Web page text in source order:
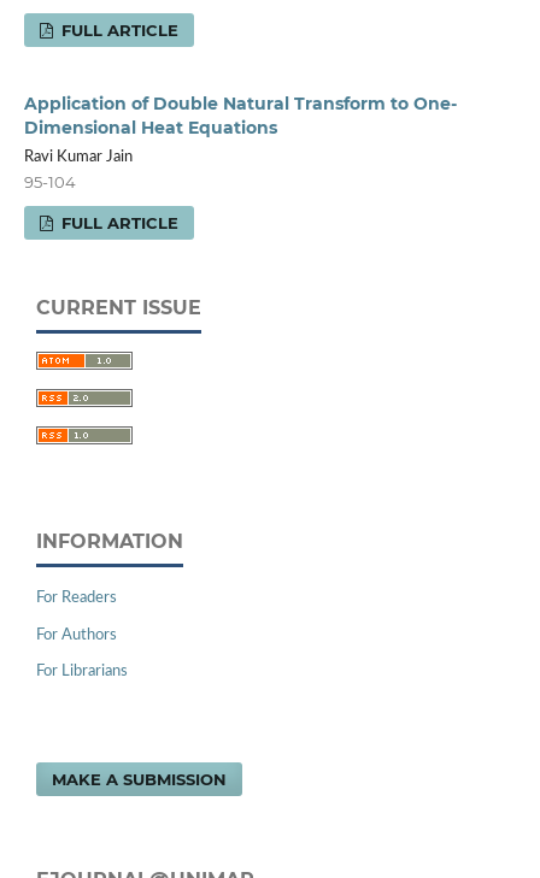
FULL ARTICLE
Application of Double Natural Transform to One-
Dimensional Heat Equations
Ravi Kumar Jain
95-104
FULL ARTICLE
CURRENT ISSUE
INFORMATION
For Readers
For Authors
For Librarians
MAKE A SUBMISSION